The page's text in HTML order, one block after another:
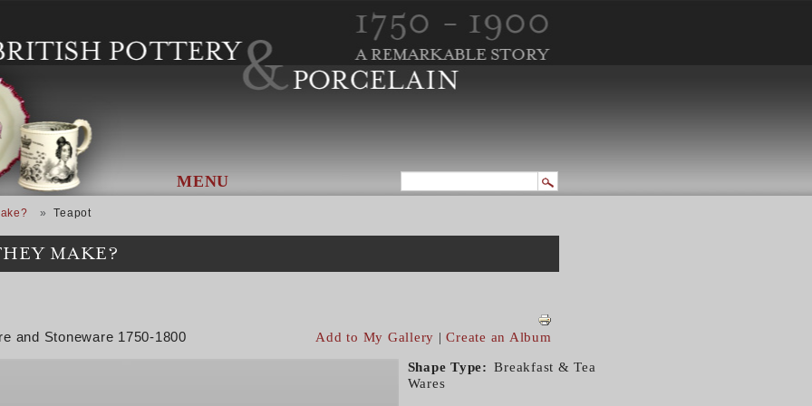
MENU
Teapot
MAKE?
and Stoneware 1750-1800 Add to My Gallery |Create an Album
Shape Type
Breakfast & Tea
Wares